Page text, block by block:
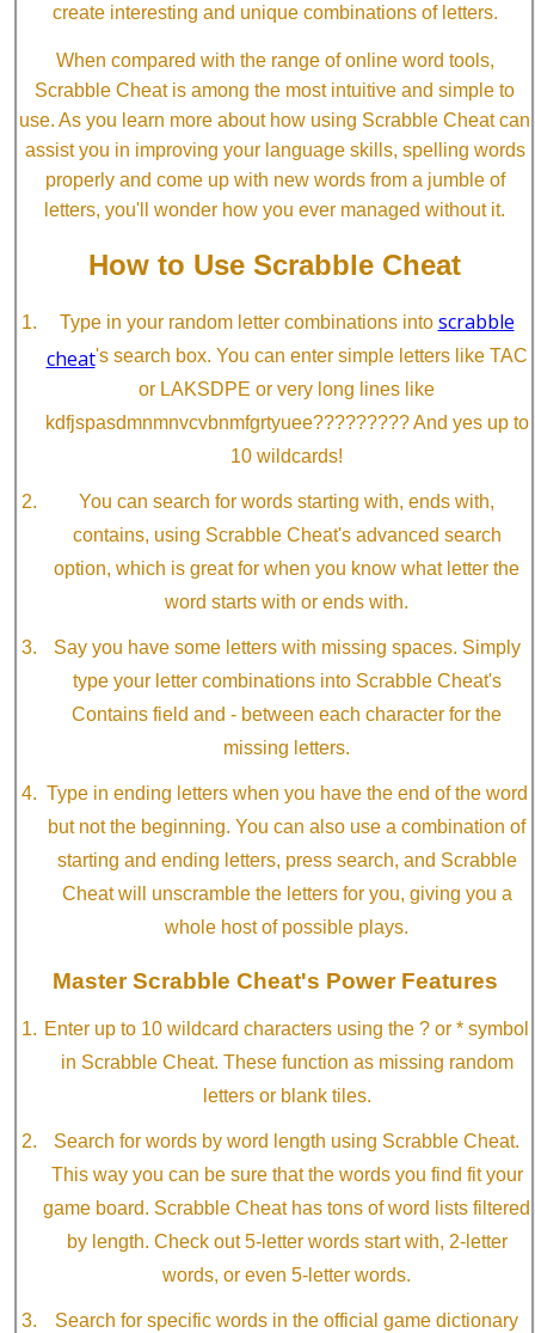
create interesting and unique combinations of letters.
When compared with the range of online word tools,
Scrabble Cheat is among the most intuitive and simple to
use. As you learn more about how using Scrabble Cheat can
assist you in improving your language skills, spelling words
properly and come up with new words from a jumble of
letters, you'll wonder how you ever managed without it.
How to Use Scrabble Cheat
Type in your random letter combinations into scrabble
cheat's search box. You can enter simple letters like TAC
or LAKSDPE or very long lines like
kdfjspasdmnmnvcvbnmfgrtyuee????????? And yes up to
10 wildcards!
You can search for words starting with, ends with,
contains, using Scrabble Cheat's advanced search
option, which is great for when you know what letter the
word starts with or ends with.
Say you have some letters with missing spaces. Simply
type your letter combinations into Scrabble Cheat's
Contains field and - between each character for the
missing letters.
Type in ending letters when you have the end of the word
but not the beginning. You can also use a combination of
starting and ending letters, press search, and Scrabble
Cheat will unscramble the letters for you, giving you a
whole host of possible plays.
Master Scrabble Cheat's Power Features
Enter up to 10 wildcard characters using the ? or * symbol
in Scrabble Cheat. These function as missing random
letters or blank tiles.
Search for words by word length using Scrabble Cheat.
This way you can be sure that the words you find fit your
game board. Scrabble Cheat has tons of word lists filtered
by length. Check out 5-letter words start with, 2-letter
words, or even 5-letter words.
Search for specific words in the official game dictionary